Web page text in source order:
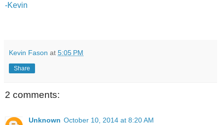
-Kevin
Kevin Fason at 5:05 PM
Share
2 comments:
Unknown October 10, 2014 at 8:20 AM